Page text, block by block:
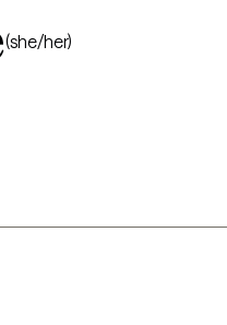
(she/her)